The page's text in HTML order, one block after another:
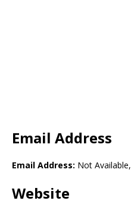
Email Address
Email Address: Not Available,
Website